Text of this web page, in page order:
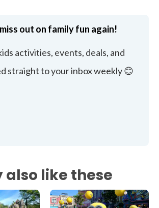
out on family fun again!
activities, events, deals, and
straight to your inbox weekly 😊
also like these